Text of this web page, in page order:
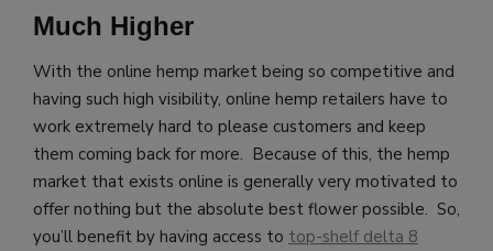
Much Higher
With the online hemp market being so competitive and
having such high visibility, online hemp retailers have to
work extremely hard to please customers and keep
them coming back for more. Because of this, the hemp
market that exists online is generally very motivated to
offer nothing but the absolute best flower possible. So,
you’ll benefit by having access to top-shelf delta 8